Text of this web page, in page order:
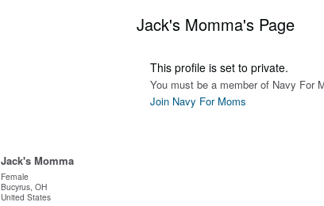
Jack's Momma
Female
Bucyrus, OH
United States
Jack's Momma's Page
This profile is set to private.
You must be a member of Navy For
Join Navy For Moms